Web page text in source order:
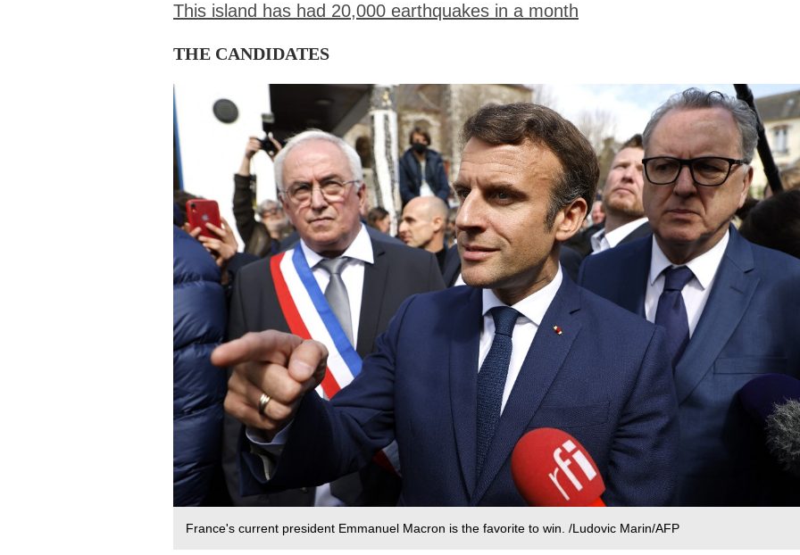
This island has had 20,000 earthquakes in a month
THE CANDIDATES
France's current president Emmanuel Macron is the favorite to win. /Ludovic Marin/AFP